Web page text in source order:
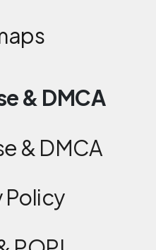
& DMCA
& DMCA
Policy